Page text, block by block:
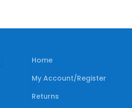
Home
My Account/Register
Returns